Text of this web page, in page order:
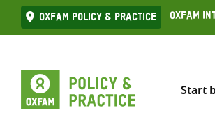
Skip
to
Oxfam Policy & practice Oxfam
Start